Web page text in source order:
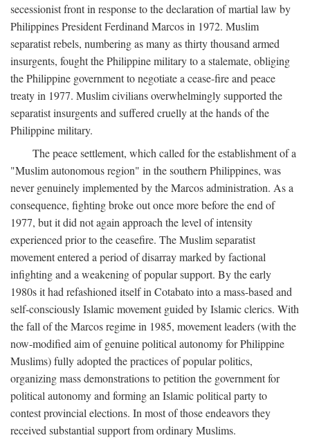
secessionist front in response to the declaration of martial law by
Philippines President Ferdinand Marcos in 1972. Muslim
separatist rebels, numbering as many as thirty thousand armed
insurgents, fought the Philippine military to a stalemate, obliging
the Philippine government to negotiate a cease-fire and peace
treaty in 1977. Muslim civilians overwhelmingly supported the
separatist insurgents and suffered cruelly at the hands of the
Philippine military.
The peace settlement, which called for the establishment of a
"Muslim autonomous region" in the southern Philippines, was
never genuinely implemented by the Marcos administration. As a
consequence, fighting broke out once more before the end of
1977, but it did not again approach the level of intensity
experienced prior to the ceasefire. The Muslim separatist
movement entered a period of disarray marked by factional
infighting and a weakening of popular support. By the early
1980s it had refashioned itself in Cotabato into a mass-based and
self-consciously Islamic movement guided by Islamic clerics. With
the fall of the Marcos regime in 1985, movement leaders (with the
now-modified aim of genuine political autonomy for Philippine
Muslims) fully adopted the practices of popular politics,
organizing mass demonstrations to petition the government for
political autonomy and forming an Islamic political party to
contest provincial elections. In most of those endeavors they
received substantial support from ordinary Muslims.